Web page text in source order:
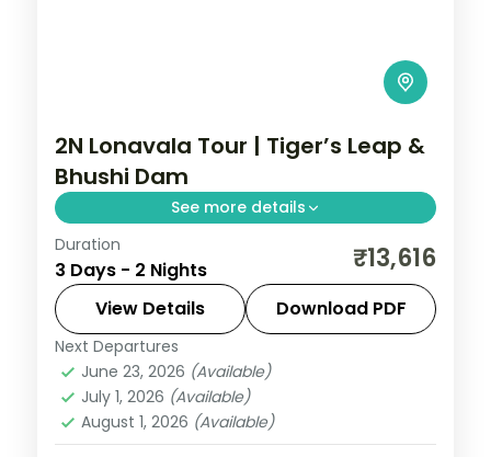
2N Lonavala Tour | Tiger’s Leap &
Bhushi Dam
See more details
Two nights in the Sahyadri hill station of
Lonavala, taking in Tiger's Leap viewpoint
and the monsoon cascades at Bhushi
Dam.
Lonavala,Maharashtra
2 People
Duration
3 Days - 2 Nights ₹13,616
View Details Download PDF
Next Departures
June 23, 2026 (Available)
July 1, 2026 (Available)
August 1, 2026 (Available)